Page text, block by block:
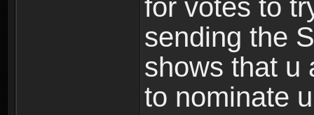
for votes to
sending the
shows that u
to nominate